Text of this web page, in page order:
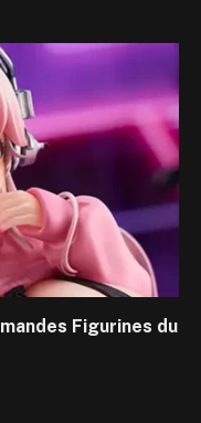
Figurines du